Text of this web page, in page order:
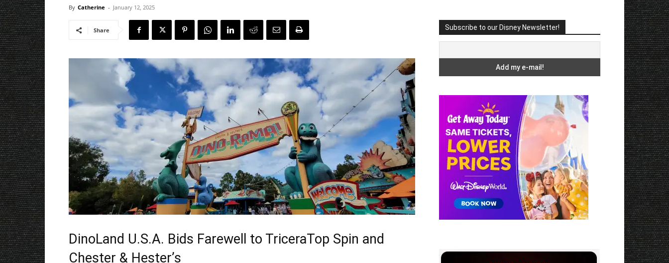
By Catherine - January 12, 2025
Share
DinoLand U.S.A. Bids Farewell to TriceraTop Spin and
Chester & Hester’s
Subscribe to our Disney Newsletter!